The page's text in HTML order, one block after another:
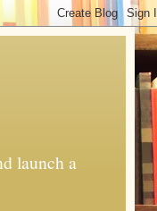
launch a